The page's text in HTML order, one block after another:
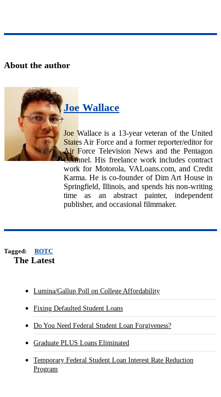
About the author
Joe Wallace
Joe Wallace is a 13-year veteran of the United
States Air Force and a former reporter/editor for
Air Force Television News and the Pentagon
Channel. His freelance work includes contract
work for Motorola, VALoans.com, and Credit
Karma. He is co-founder of Dim Art House in
Springfield, Illinois, and spends his non-writing
time as an abstract painter, independent
publisher, and occasional filmmaker.
Tagged: ROTC
The Latest
Lumina/Gallup Poll on College Affordability
Fixing Defaulted Student Loans
Do You Need Federal Student Loan Forgiveness?
Graduate PLUS Loans Eliminated
Temporary Federal Student Loan Interest Rate Reduction
Program